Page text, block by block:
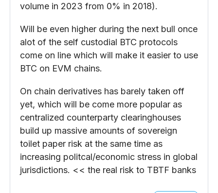
volume in 2023 from 0% in 2018).
Will be even higher during the next bull once
alot of the self custodial BTC protocols
come on line which will make it easier to use
BTC on EVM chains.
On chain derivatives has barely taken off
yet, which will be come more popular as
centralized counterparty clearinghouses
build up massive amounts of sovereign
toilet paper risk at the same time as
increasing politcal/economic stress in global
jurisdictions. << the real risk to TBTF banks